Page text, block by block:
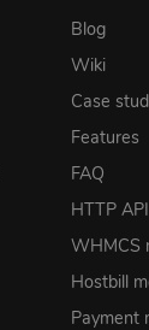
Blog
Wiki
Case
Features
FAQ
HTTP API
WHMCS
Hostbill
Payment